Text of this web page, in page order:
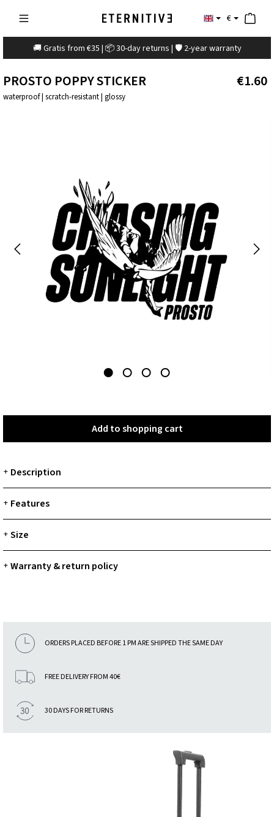
€
🚚 Gratis from €35 | 📦 30-day returns | 🛡️ 2-year warranty
PROSTO POPPY STICKER
waterproof | scratch-resistant | glossy
€1.60
Add to shopping cart
Add to shopping cart
+ Description
+ Features
+ Size
+ Warranty & return policy
ORDERS PLACED BEFORE 1 PM ARE SHIPPED THE SAME DAY
FREE DELIVERY FROM 40€
30 DAYS FOR RETURNS